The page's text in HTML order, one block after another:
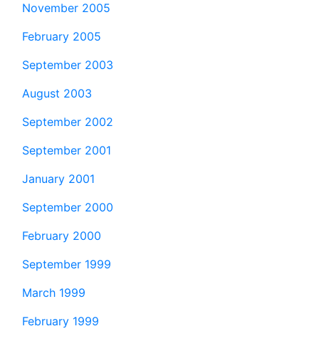
November 2005
February 2005
September 2003
August 2003
September 2002
September 2001
January 2001
September 2000
February 2000
September 1999
March 1999
February 1999